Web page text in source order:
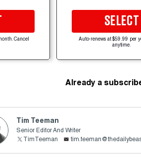
Cancel
SELECT
Auto-renews at $59.99 per
anytime.
Already a
Tim Teeman
Senior Editor And Writer
TimTeeman